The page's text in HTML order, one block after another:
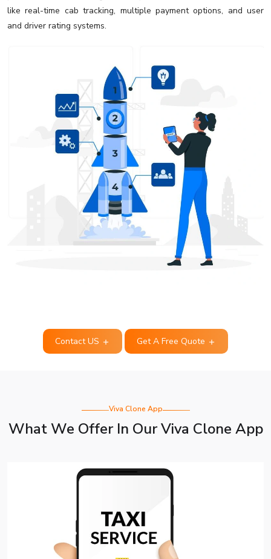
like real-time cab tracking, multiple payment options, and user
and driver rating systems.
Contact US Get A Free Quote
Viva Clone App
What We Offer In Our Viva Clone App